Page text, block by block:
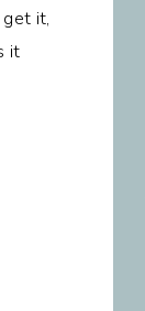
it,
it